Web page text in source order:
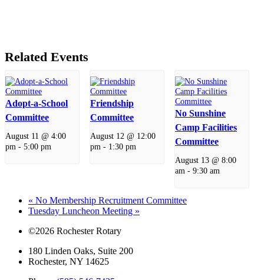
Related Events
Adopt-a-School
Committee
August 11 @ 4:00
pm - 5:00 pm
Friendship
Committee
August 12 @ 12:00
pm - 1:30 pm
No Sunshine
Camp Facilities
Committee
August 13 @ 8:00
am - 9:30 am
« No Membership Recruitment Committee
Tuesday Luncheon Meeting »
©2026 Rochester Rotary
180 Linden Oaks, Suite 200
Rochester, NY 14625